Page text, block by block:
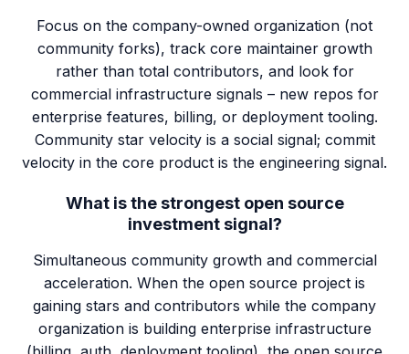
Focus on the company-owned organization (not
community forks), track core maintainer growth
rather than total contributors, and look for
commercial infrastructure signals – new repos for
enterprise features, billing, or deployment tooling.
Community star velocity is a social signal; commit
velocity in the core product is the engineering signal.
What is the strongest open source
investment signal?
Simultaneous community growth and commercial
acceleration. When the open source project is
gaining stars and contributors while the company
organization is building enterprise infrastructure